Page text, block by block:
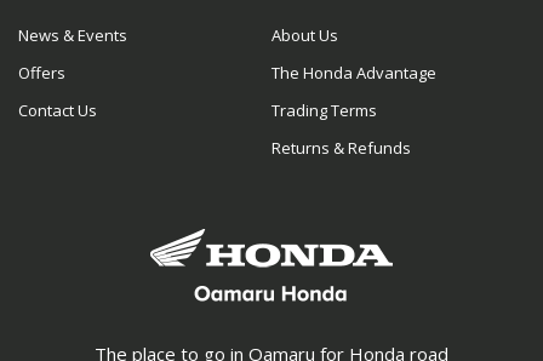
The place to go in Oamaru for Honda road
News & Events
Offers
Contact Us
About Us
The Honda Advantage
Trading Terms
Returns & Refunds